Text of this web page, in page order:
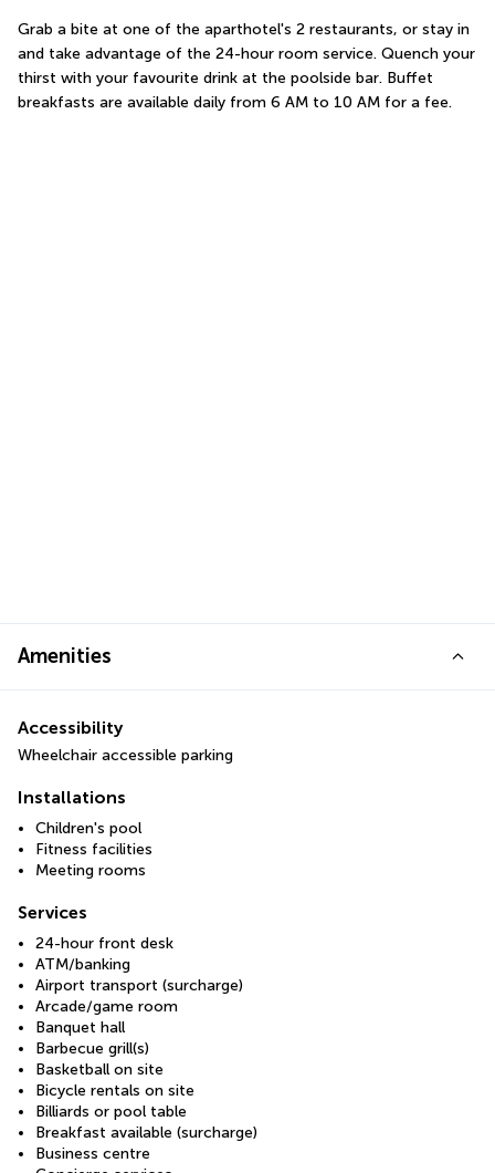
Grab a bite at one of the aparthotel's 2 restaurants, or stay in
and take advantage of the 24-hour room service. Quench your
thirst with your favourite drink at the poolside bar. Buffet
breakfasts are available daily from 6 AM to 10 AM for a fee.
Amenities
Accessibility
Wheelchair accessible parking
Installations
Children's pool
Fitness facilities
Meeting rooms
Services
24-hour front desk
ATM/banking
Airport transport (surcharge)
Arcade/game room
Banquet hall
Barbecue grill(s)
Basketball on site
Bicycle rentals on site
Billiards or pool table
Breakfast available (surcharge)
Business centre